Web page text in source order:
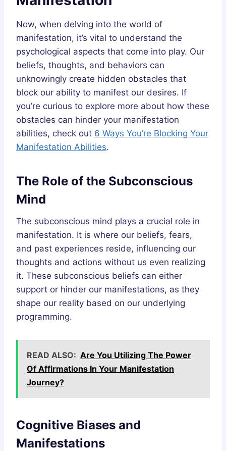
Now, when delving into the world of
manifestation, it’s vital to understand the
psychological aspects that come into play. Our
beliefs, thoughts, and behaviors can
unknowingly create hidden obstacles that
block our ability to manifest our desires. If
you’re curious to explore more about how these
obstacles can hinder your manifestation
abilities, check out 6 Ways You’re Blocking Your
Manifestation Abilities.
The Role of the Subconscious
Mind
The subconscious mind plays a crucial role in
manifestation. It is where our beliefs, fears,
and past experiences reside, influencing our
thoughts and actions without us even realizing
it. These subconscious beliefs can either
support or hinder our manifestations, as they
shape our reality based on our underlying
programming.
READ ALSO: Are You Utilizing The Power
Of Affirmations In Your Manifestation
Journey?
Cognitive Biases and
Manifestations